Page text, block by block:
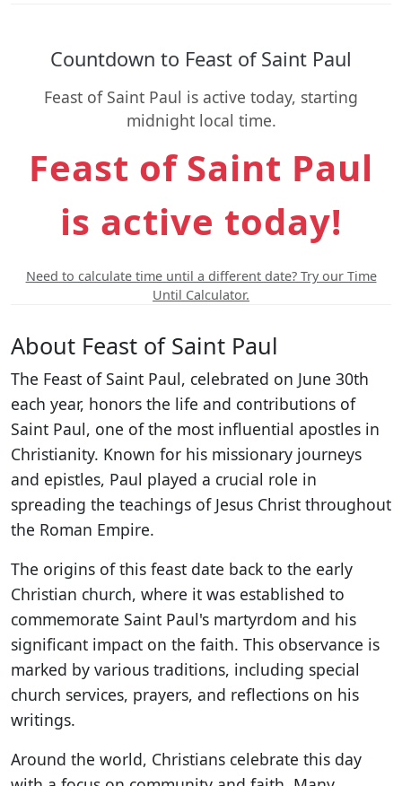
Countdown to Feast of Saint Paul
Feast of Saint Paul is active today, starting
midnight local time.
Feast of Saint Paul
is active today!
Need to calculate time until a different date? Try our Time
Until Calculator.
About Feast of Saint Paul
The Feast of Saint Paul, celebrated on June 30th
each year, honors the life and contributions of
Saint Paul, one of the most influential apostles in
Christianity. Known for his missionary journeys
and epistles, Paul played a crucial role in
spreading the teachings of Jesus Christ throughout
the Roman Empire.
The origins of this feast date back to the early
Christian church, where it was established to
commemorate Saint Paul's martyrdom and his
significant impact on the faith. This observance is
marked by various traditions, including special
church services, prayers, and reflections on his
writings.
Around the world, Christians celebrate this day